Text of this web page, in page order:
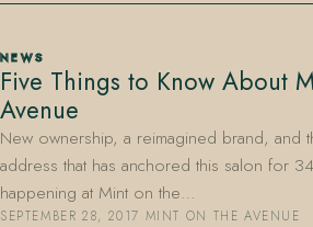
NEWS
Five Things to Know About
Avenue
New ownership, a reimagined brand, and
address that has anchored this salon for
happening at Mint on the…
SEPTEMBER 28, 2017·MINT ON THE AVENUE